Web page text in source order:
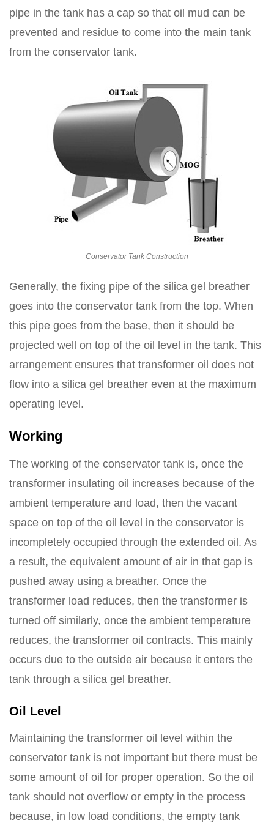
pipe in the tank has a cap so that oil mud can be
prevented and residue to come into the main tank
from the conservator tank.
Conservator Tank Construction
Generally, the fixing pipe of the silica gel breather
goes into the conservator tank from the top. When
this pipe goes from the base, then it should be
projected well on top of the oil level in the tank. This
arrangement ensures that transformer oil does not
flow into a silica gel breather even at the maximum
operating level.
Working
The working of the conservator tank is, once the
transformer insulating oil increases because of the
ambient temperature and load, then the vacant
space on top of the oil level in the conservator is
incompletely occupied through the extended oil. As
a result, the equivalent amount of air in that gap is
pushed away using a breather. Once the
transformer load reduces, then the transformer is
turned off similarly, once the ambient temperature
reduces, the transformer oil contracts. This mainly
occurs due to the outside air because it enters the
tank through a silica gel breather.
Oil Level
Maintaining the transformer oil level within the
conservator tank is not important but there must be
some amount of oil for proper operation. So the oil
tank should not overflow or empty in the process
because, in low load conditions, the empty tank